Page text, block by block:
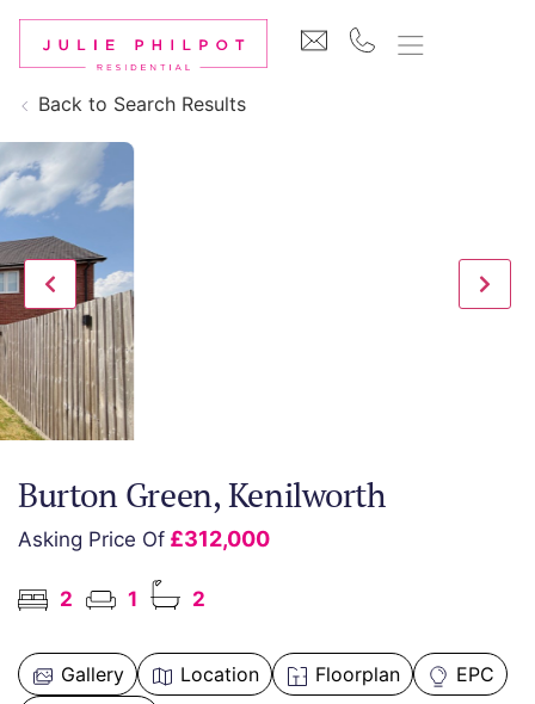
Back to Search Results
Burton Green, Kenilworth
Asking Price Of £312,000
2 1 2
Gallery Location Floorplan
EPC